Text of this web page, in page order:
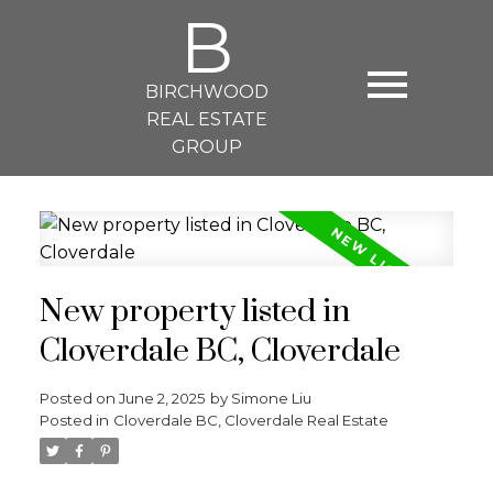
B
BIRCHWOOD
REAL ESTATE
GROUP
New property listed in
Cloverdale BC, Cloverdale
Posted on June 2, 2025 by Simone Liu
Posted in Cloverdale BC, Cloverdale Real Estate